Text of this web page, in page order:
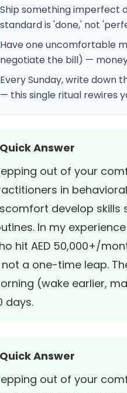
Ship something imperfect
standard is 'done,' not
Have one uncomfortable
negotiate the bill) —
Every Sunday, write down
— this single ritual rewires
Quick Answer
out of your
in
develop skills
In my
hit AED 50,000+/
a one-time leap.
(wake earlier,
days.
Quick Answer
out of your